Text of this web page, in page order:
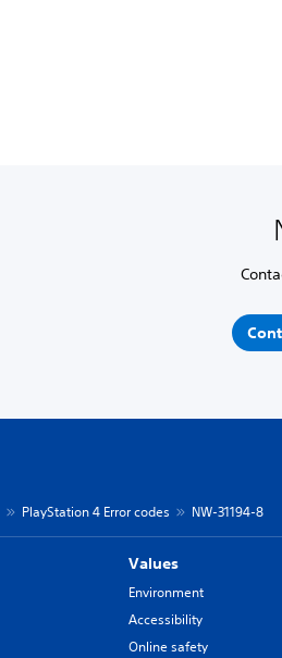
PlayStation 4 Error codes NW-31194-8
Values
Environment
Accessibility
Online safety